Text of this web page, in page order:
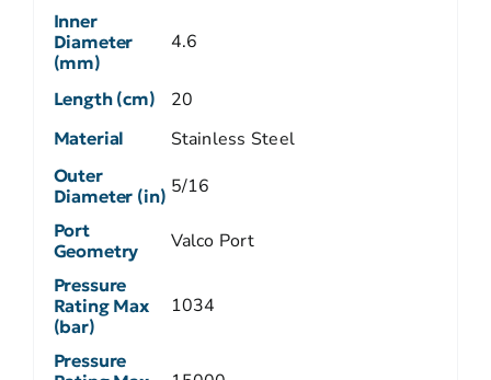
Inner
Diameter
(mm)
4.6
Length (cm) 20
Material Stainless Steel
Outer
Diameter (in) 5/16
Port
Geometry
Valco Port
Pressure
Rating Max
(bar)
1034
Pressure